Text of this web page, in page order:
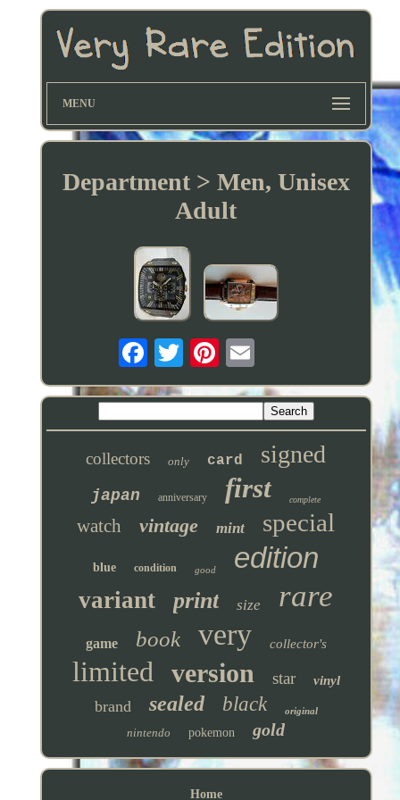
MENU
Department > Men, Unisex
Adult
collectors only card signed
japan anniversary first complete
watch vintage mint special
blue condition good edition
variant print size rare
game book very collector's
limited version star vinyl
brand sealed black original
nintendo pokemon gold
Home